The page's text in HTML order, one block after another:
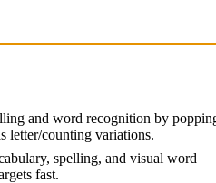
and word recognition by
letter/counting variations.
spelling, and visual word
fast.